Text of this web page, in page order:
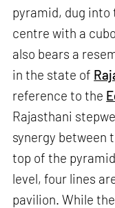
pyramid, dug into
centre with a
also bears a
in the state of
reference to the
Rajasthani
synergy between
top of the
level, four lines
pavilion. While